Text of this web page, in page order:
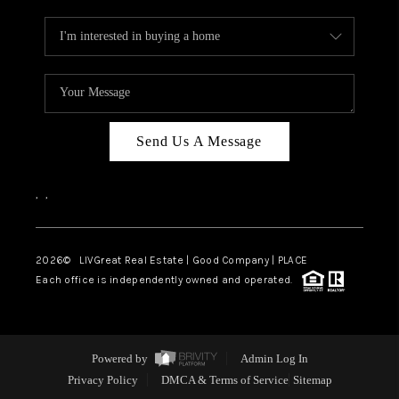
Send Us A Message
, ,
2026© LIVGreat Real Estate | Good Company | PLACE
Each office is independently owned and operated.
Powered by
Admin Log In
Privacy Policy
DMCA & Terms of Service Sitemap